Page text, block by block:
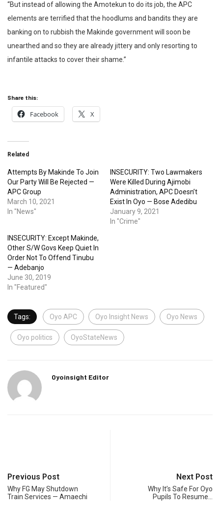
“But instead of allowing the Amotekun to do its job, the APC
elements are terrified that the hoodlums and bandits they are
banking on to rubbish the Makinde government will soon be
unearthed and so they are already jittery and only resorting to
infantile attacks to cover their shame.”
Share this:
Facebook X
Related
Attempts By Makinde To Join
Our Party Will Be Rejected —
APC Group
March 10, 2021
In "News"
INSECURITY: Two Lawmakers
Were Killed During Ajimobi
Administration, APC Doesn’t
Exist In Oyo — Bose Adedibu
January 9, 2021
In "Crime"
INSECURITY: Except Makinde,
Other S/W Govs Keep Quiet In
Order Not To Offend Tinubu
— Adebanjo
June 30, 2019
In "Featured"
Tags: Oyo APC Oyo Insight News Oyo News
Oyo politics OyoStateNews
Oyoinsight Editor
Previous Post
Why FG May Shutdown
Train Services — Amaechi
Next Post
Why It’s Safe For Oyo
Pupils To Resume…